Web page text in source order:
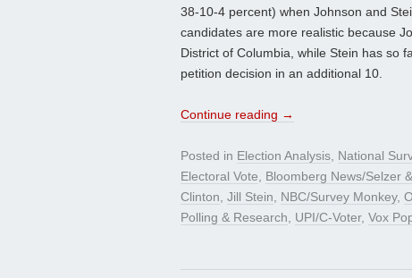
38-10-4 percent) when Johnson and
candidates are more realistic because
District of Columbia, while Stein has so
petition decision in an additional 10.
Continue reading →
Posted in Election Analysis, National
Electoral Vote, Bloomberg News/Selzer
Clinton, Jill Stein, NBC/Survey Monkey,
Polling & Research, UPI/C-Voter, Vox